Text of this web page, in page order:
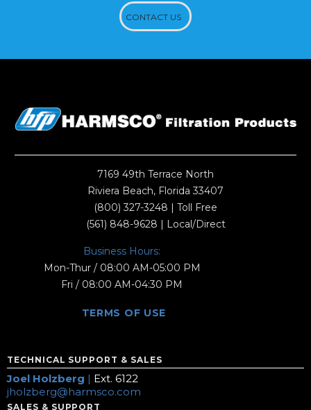
CONTACT US
7169 49th Terrace North
Riviera Beach, Florida 33407
(800) 327-3248 | Toll Free
(561) 848-9628 | Local/Direct
Business Hours:
Mon-Thur / 08:00 AM-05:00 PM
Fri / 08:00 AM-04:30 PM
TERMS OF USE
TECHNICAL SUPPORT & SALES
Joel Holzberg | Ext. 6122
jholzberg@harmsco.com
SALES & SUPPORT